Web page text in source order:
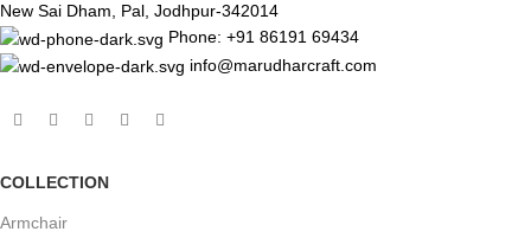
New Sai Dham, Pal, Jodhpur-342014
Phone: +91 86191 69434
info@marudharcraft.com
COLLECTION
Armchair